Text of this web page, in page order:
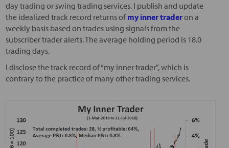
day trading or swing trading services. I publish and update
the idealized track record returns of my inner traderon a
weekly basis based on trades using signals from the
subscriber trader alerts. The average holding period is 18.0
trading days.
I disclose the track record of “my inner trader”, which is
contrary to the practice of many other trading services.